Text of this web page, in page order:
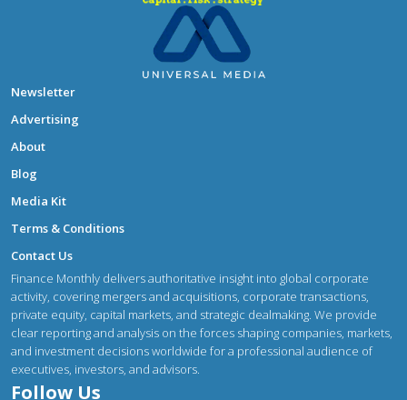
Newsletter
Advertising
About
Blog
Media Kit
Terms & Conditions
Contact Us
Finance Monthly delivers authoritative insight into global corporate
activity, covering mergers and acquisitions, corporate transactions,
private equity, capital markets, and strategic dealmaking. We provide
clear reporting and analysis on the forces shaping companies, markets,
and investment decisions worldwide for a professional audience of
executives, investors, and advisors.
Follow Us